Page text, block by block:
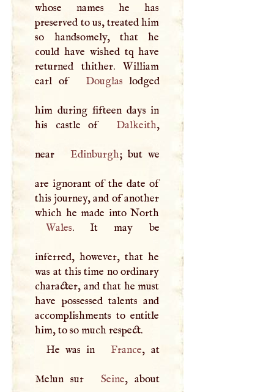
whose names he has
preserved to us, treated him
so handsomely, that he
could have wished tq have
returned thither. William
earl of
Douglas lodged
him during fifteen days in
his castle of
Dalkeith,
near Edinburgh; but we
are ignorant of the date of
this journey, and of another
Wales. It may be
inferred, however, that he
was at this time no ordinary
character, and that he must
have possessed talents and
accomplishments to entitle
him, to so much respect.
He was in
France, at
Melun sur Seine , about